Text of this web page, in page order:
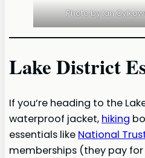
Photo by Ian
Lake District
If you’re heading to the
waterproof jacket, hiking
essentials like National
memberships (they pay